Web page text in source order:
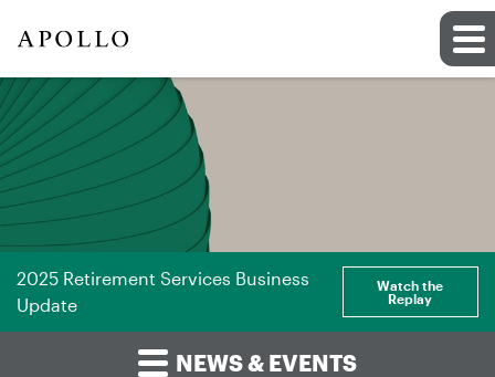
2025 Retirement Services Business
Update
Watch the
Replay
NEWS & EVENTS